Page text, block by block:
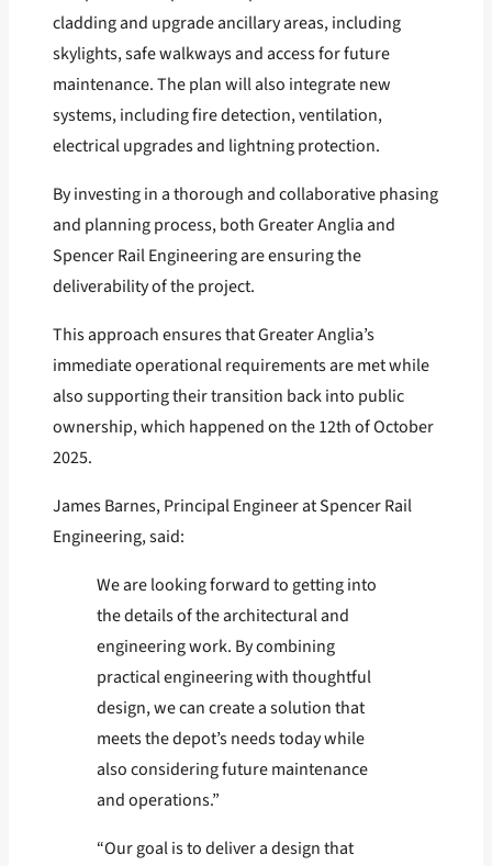
cladding and upgrade ancillary areas, including
skylights, safe walkways and access for future
maintenance. The plan will also integrate new
systems, including fire detection, ventilation,
electrical upgrades and lightning protection.
By investing in a thorough and collaborative phasing
and planning process, both Greater Anglia and
Spencer Rail Engineering are ensuring the
deliverability of the project.
This approach ensures that Greater Anglia’s
immediate operational requirements are met while
also supporting their transition back into public
ownership, which happened on the 12th of October
2025.
James Barnes, Principal Engineer at Spencer Rail
Engineering, said:
We are looking forward to getting into
the details of the architectural and
engineering work. By combining
practical engineering with thoughtful
design, we can create a solution that
meets the depot’s needs today while
also considering future maintenance
and operations.”
“Our goal is to deliver a design that